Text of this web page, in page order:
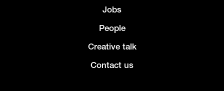
Jobs
People
Creative talk
Contact us